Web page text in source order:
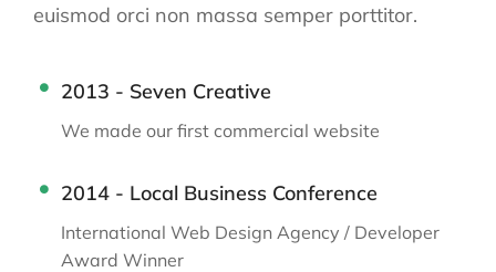
euismod orci non massa semper porttitor.
2013 - Seven Creative
We made our first commercial website
2014 - Local Business Conference
International Web Design Agency / Developer
Award Winner